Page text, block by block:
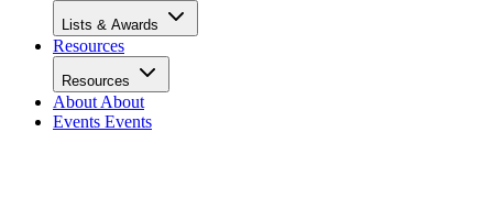
Lists & Awards
Resources
Resources
About About
Events Events